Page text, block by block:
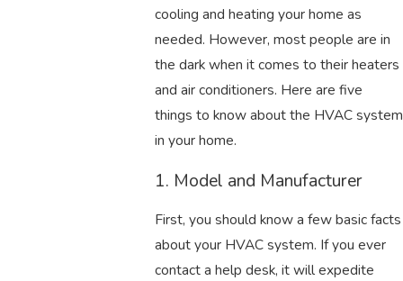
cooling and heating your home as
needed. However, most people are in
the dark when it comes to their heaters
and air conditioners. Here are five
things to know about the HVAC system
in your home.
1. Model and Manufacturer
First, you should know a few basic facts
about your HVAC system. If you ever
contact a help desk, it will expedite